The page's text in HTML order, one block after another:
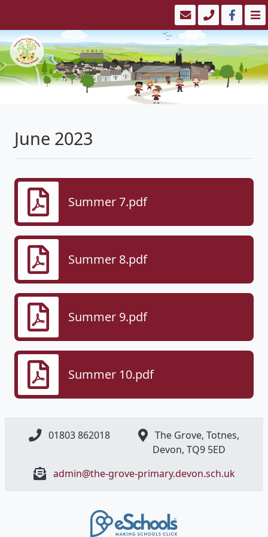
June 2023
Summer 7.pdf
Summer 8.pdf
Summer 9.pdf
Summer 10.pdf
01803 862018
The Grove, Totnes,
Devon, ​TQ9 5ED
admin@the-grove-primary.devon.sch.uk